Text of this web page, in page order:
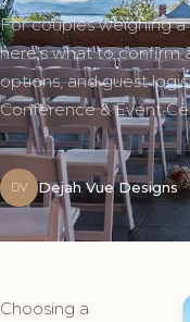
For couples weighing
here’s what to confirm
options, and guest
Conference & Event
DV Dejah Vue Designs
Choosing a